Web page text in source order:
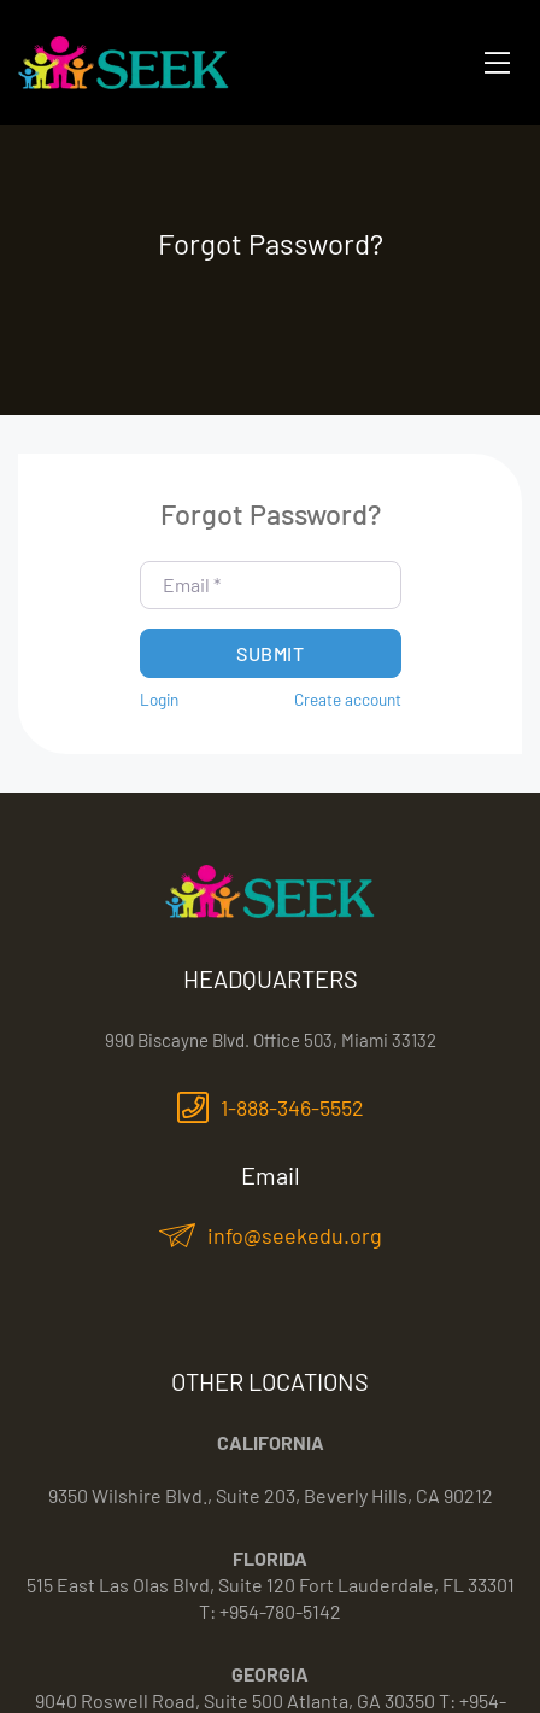
Forgot Password?
Forgot Password?
Email
SUBMIT
Login Create account
HEADQUARTERS
990 Biscayne Blvd. Office 503, Miami 33132
1-888-346-5552
Email
info@seekedu.org
OTHER LOCATIONS
CALIFORNIA
9350 Wilshire Blvd., Suite 203, Beverly Hills, CA 90212
FLORIDA
515 East Las Olas Blvd, Suite 120 Fort Lauderdale, FL 33301
T: +954-780-5142
GEORGIA
9040 Roswell Road, Suite 500 Atlanta, GA 30350 T: +954-